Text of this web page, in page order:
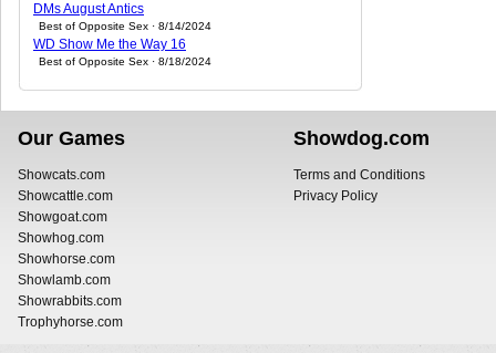
DMs August Antics
Best of Opposite Sex · 8/14/2024
WD Show Me the Way 16
Best of Opposite Sex · 8/18/2024
Our Games
Showcats.com
Showcattle.com
Showgoat.com
Showhog.com
Showhorse.com
Showlamb.com
Showrabbits.com
Trophyhorse.com
Showdog.com
Terms and Conditions
Privacy Policy